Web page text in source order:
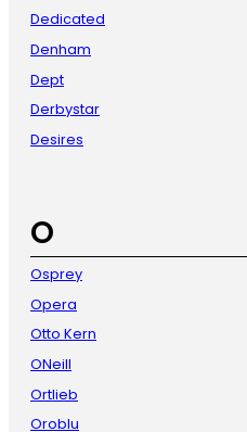
Dedicated
Denham
Dept
Derbystar
Desires
O
Osprey
Opera
Otto Kern
ONeill
Ortlieb
Oroblu